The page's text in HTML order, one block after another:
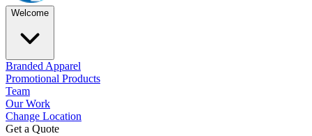
Welcome
Branded Apparel
Promotional Products
Team
Our Work
Change Location
Get a Quote